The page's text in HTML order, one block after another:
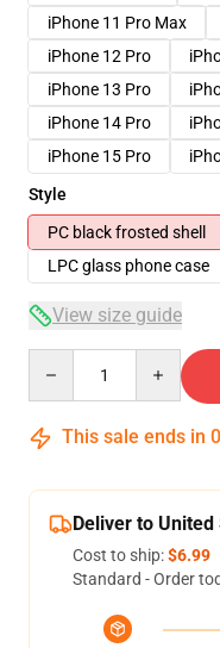
iPhone 11 Pro Max
iPhone 12 Pro
iPhone 13 Pro
iPhone 14 Pro
iPhone 15 Pro
Style
PC black frosted shell
LPC glass phone case
View size guide
This sale ends in
Deliver to United
Cost to ship:$6.99
Standard - Order